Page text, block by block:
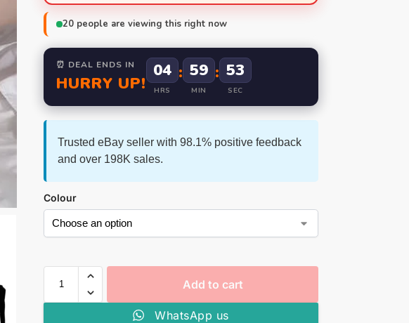
20 people are viewing this right now
⏰ DEAL ENDS IN
HURRY UP!
04
HRS
: 59
MIN
: 52
SEC
Trusted eBay seller with 98.1% positive feedback
and over 198K sales.
Colour
Add to cart
WhatsApp us